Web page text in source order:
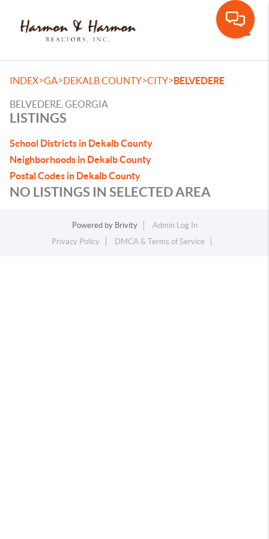
INDEX>GA>DEKALB COUNTY>CITY>BELVEDERE
BELVEDERE, GEORGIA
LISTINGS
School Districts in Dekalb County
Neighborhoods in Dekalb County
Postal Codes in Dekalb County
NO LISTINGS IN SELECTED AREA
Powered by Brivity
Admin Log In
Privacy Policy
DMCA & Terms of Service